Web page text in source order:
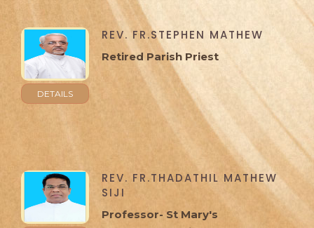
DETAILS
REV. FR.STEPHEN MATHEW
Retired Parish Priest
REV. FR.THADATHIL MATHEW
SIJI
Professor- St Mary's